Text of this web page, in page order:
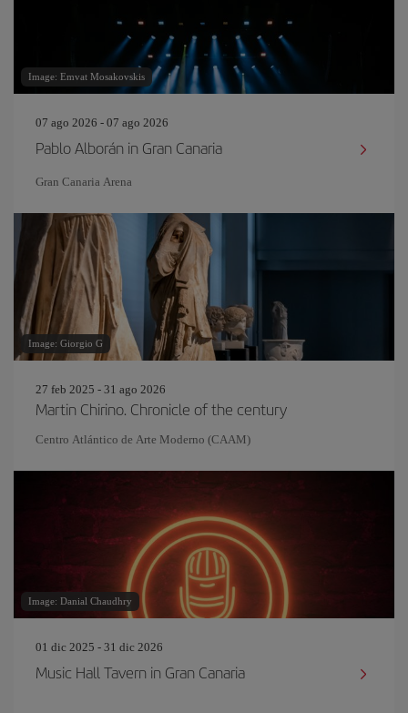
Image: Emvat Mosakovskis
07 ago 2026 - 07 ago 2026
Pablo Alborán in Gran Canaria
Gran Canaria Arena
Image: Giorgio G
27 feb 2025 - 31 ago 2026
Martin Chirino. Chronicle of the century
Centro Atlántico de Arte Moderno (CAAM)
Image: Danial Chaudhry
01 dic 2025 - 31 dic 2026
Music Hall Tavern in Gran Canaria